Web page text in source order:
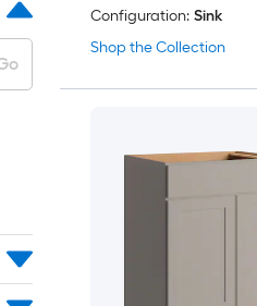
Shop the Collection
Configuration: Sink